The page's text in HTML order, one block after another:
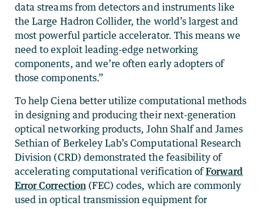
data streams from detectors and instruments like
the Large Hadron Collider, the world’s largest and
most powerful particle accelerator. This means we
need to exploit leading-edge networking
components, and we’re often early adopters of
those components.”
To help Ciena better utilize computational methods
in designing and producing their next-generation
optical networking products, John Shalf and James
Sethian of Berkeley Lab’s Computational Research
Division (CRD) demonstrated the feasibility of
accelerating computational verification ofForward
Error Correction (FEC) codes, which are commonly
used in optical transmission equipment for